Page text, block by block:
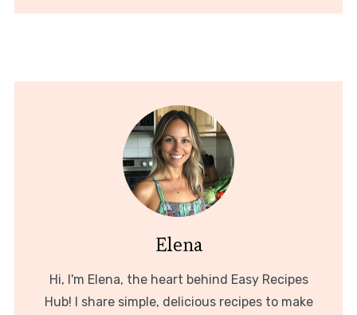
Elena
Hi, I'm Elena, the heart behind Easy Recipes
Hub! I share simple, delicious recipes to make